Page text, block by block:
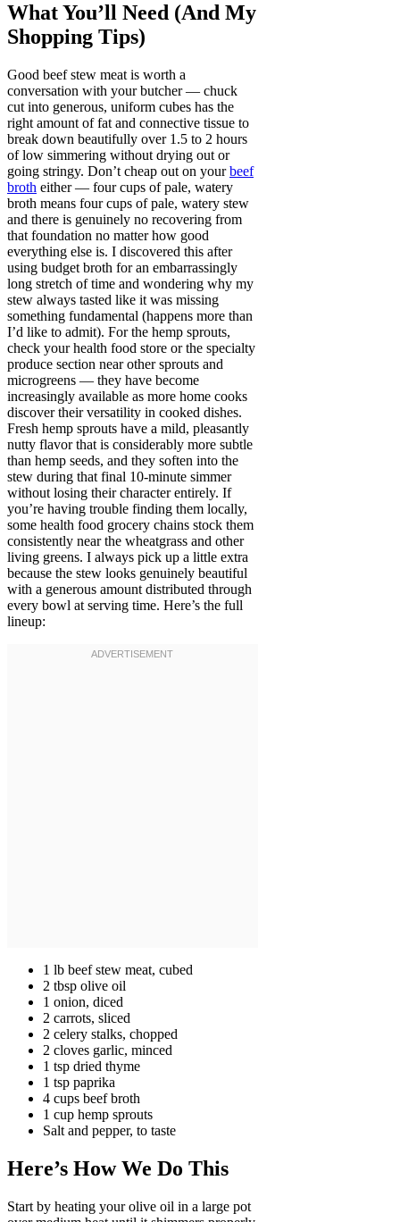
What You’ll Need (And My
Shopping Tips)
Good beef stew meat is worth a
conversation with your butcher — chuck
cut into generous, uniform cubes has the
right amount of fat and connective tissue to
break down beautifully over 1.5 to 2 hours
of low simmering without drying out or
going stringy. Don’t cheap out on yourbeef
broth either — four cups of pale, watery
broth means four cups of pale, watery stew
and there is genuinely no recovering from
that foundation no matter how good
everything else is. I discovered this after
using budget broth for an embarrassingly
long stretch of time and wondering why my
stew always tasted like it was missing
something fundamental (happens more than
I’d like to admit). For the hemp sprouts,
check your health food store or the specialty
produce section near other sprouts and
microgreens — they have become
increasingly available as more home cooks
discover their versatility in cooked dishes.
Fresh hemp sprouts have a mild, pleasantly
nutty flavor that is considerably more subtle
than hemp seeds, and they soften into the
stew during that final 10-minute simmer
without losing their character entirely. If
you’re having trouble finding them locally,
some health food grocery chains stock them
consistently near the wheatgrass and other
living greens. I always pick up a little extra
because the stew looks genuinely beautiful
with a generous amount distributed through
every bowl at serving time. Here’s the full
lineup:
1 lb beef stew meat, cubed
2 tbsp olive oil
1 onion, diced
2 carrots, sliced
2 celery stalks, chopped
2 cloves garlic, minced
1 tsp dried thyme
1 tsp paprika
4 cups beef broth
1 cup hemp sprouts
Salt and pepper, to taste
Here’s How We Do This
Start by heating your olive oil in a large pot